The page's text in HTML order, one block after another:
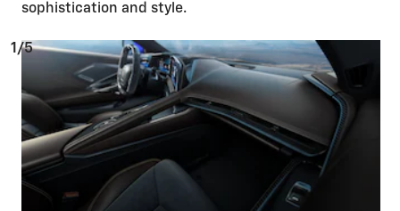
sophistication and style.
1/5